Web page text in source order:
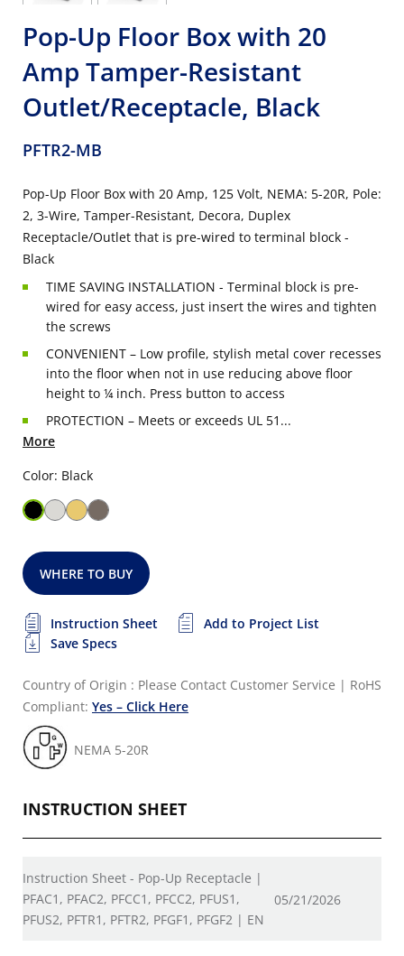
Pop-Up Floor Box with 20
Amp Tamper-Resistant
Outlet/Receptacle, Black
PFTR2-MB
Pop-Up Floor Box with 20 Amp, 125 Volt, NEMA: 5-20R, Pole:
2, 3-Wire, Tamper-Resistant, Decora, Duplex
Receptacle/Outlet that is pre-wired to terminal block -
Black
TIME SAVING INSTALLATION - Terminal block is pre-
wired for easy access, just insert the wires and tighten
the screws
CONVENIENT – Low profile, stylish metal cover recesses
into the floor when not in use reducing above floor
height to ¼ inch. Press button to access
PROTECTION – Meets or exceeds UL 51...
More
Color: Black
WHERE TO BUY
Instruction Sheet
Add to Project List
Save Specs
Country of Origin : Please Contact Customer Service | RoHS
Compliant: Yes – Click Here
NEMA 5-20R
INSTRUCTION SHEET
Instruction Sheet - Pop-Up Receptacle |
PFAC1, PFAC2, PFCC1, PFCC2, PFUS1,
PFUS2, PFTR1, PFTR2, PFGF1, PFGF2 | EN
05/21/2026